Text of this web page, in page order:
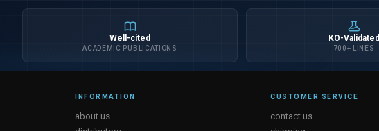
Well-cited
ACADEMIC PUBLICATIONS
KO-Validated
700+ LINES
INFORMATION
about us
CUSTOMER SERVICE
contact us